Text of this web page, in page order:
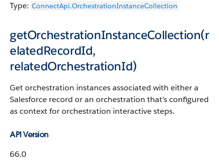
Type: ConnectApi.OrchestrationInstanceCollection
getOrchestrationInstanceCollection(r
elatedRecordId,
relatedOrchestrationId)
Get orchestration instances associated with either a
Salesforce record or an orchestration that’s configured
as context for orchestration interactive steps.
API Version
66.0